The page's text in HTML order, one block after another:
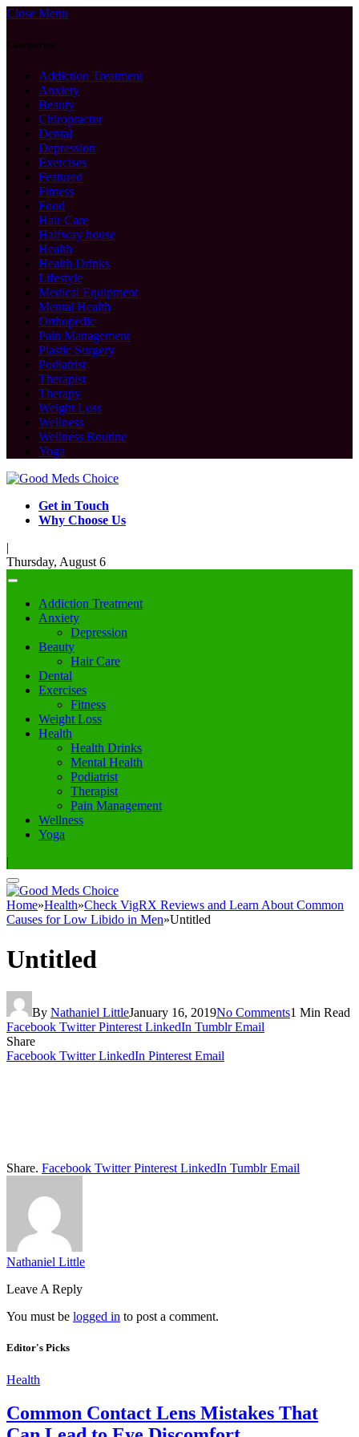
Close Menu
Categories
Addiction Treatment
Anxiety
Beauty
Chiropractor
Dental
Depression
Exercises
Featured
Fitness
Food
Hair Care
Halfway house
Health
Health Drinks
Lifestyle
Medical Equipment
Mental Health
Orthopedic
Pain Management
Plastic Surgery
Podiatrist
Therapist
Therapy
Weight Loss
Wellness
Wellness Routine
Yoga
Get in Touch
Why Choose Us
|
Thursday, August 6
Addiction Treatment
Anxiety
Depression
Beauty
Hair Care
Dental
Exercises
Fitness
Weight Loss
Health
Health Drinks
Mental Health
Podiatrist
Therapist
Pain Management
Wellness
Yoga
|
Home»Health»Check VigRX Reviews and Learn About Common
Causes for Low Libido in Men»Untitled
Untitled
By Nathaniel LittleJanuary 16, 2019No Comments1 Min Read
Facebook Twitter Pinterest LinkedIn Tumblr Email
Share
Facebook Twitter LinkedIn Pinterest Email
Share. Facebook Twitter Pinterest LinkedIn Tumblr Email
Nathaniel Little
Leave A Reply
You must be logged in to post a comment.
Editor's Picks
Health
Common Contact Lens Mistakes That